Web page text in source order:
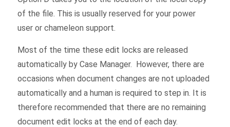
of the file. This is usually reserved for your power
user or chameleon support.
Most of the time these edit locks are released
automatically by Case Manager. However, there are
occasions when document changes are not uploaded
automatically and a human is required to step in. It is
therefore recommended that there are no remaining
document edit locks at the end of each day.